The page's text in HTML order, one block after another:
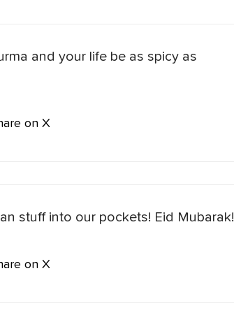
and your life be as spicy as
on X
stuff into our pockets! Eid Mubarak!
on X